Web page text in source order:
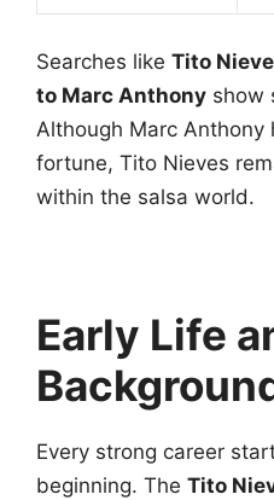
Searches like Tito
to Marc Anthony show
Although Marc Anthony
fortune, Tito Nieves
within the salsa world.
Early Life
Every strong career
beginning. The Tito